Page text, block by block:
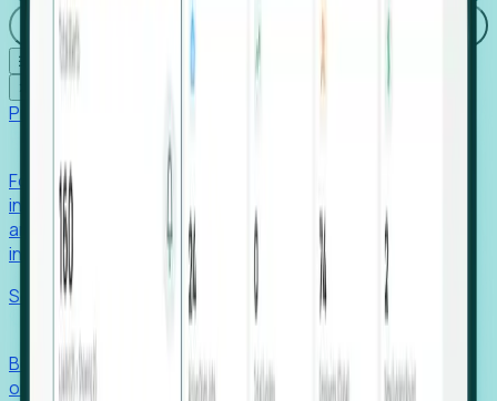
Login
☰
Products
Foresight aggregates thousands of disparate signals—
including hiring velocity, funding rounds, footprint growth,
and executive movements—to surface companies at key
inflection points.
Solutions
Benchmark programs, respond to RFIs faster, and report
outcomes with confidence.